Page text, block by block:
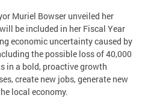
Muriel Bowser unveiled her
be included in her Fiscal Year
economic uncertainty caused by
the possible loss of 40,000
in a bold, proactive growth
create new jobs, generate new
local economy.